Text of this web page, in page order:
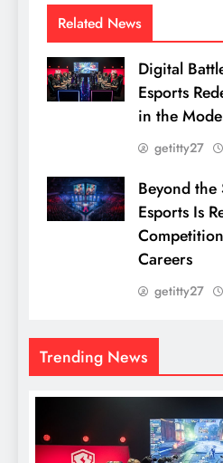
Related News
Digital
Esports
in the
getitty27
Beyond
Esports Is
Careers
getitty27
Trending News